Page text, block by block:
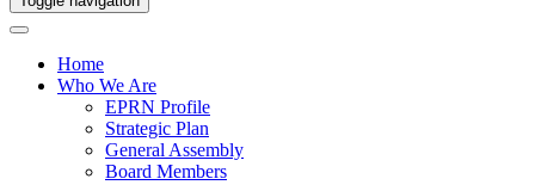
Home
Who We Are
EPRN Profile
Strategic Plan
General Assembly
Board Members